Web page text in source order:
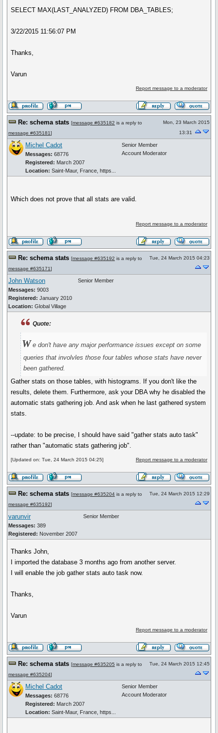
SELECT MAX(LAST_ANALYZED) FROM DBA_TABLES;
3/22/2015 11:56:07 PM
Thanks,
Varun
Report message to a moderator
Re: schema stats [message #635182 is a reply to
message #635181]
Mon, 23 March 2015
13:31
Michel Cadot
Messages: 68776
Registered: March 2007
Location: Saint-Maur, France, https...
Senior Member
Account Moderator
Which does not prove that all stats are valid.
Report message to a moderator
Re: schema stats [message #635192 is a reply to
message #635171]
Tue, 24 March 2015 04:23
John Watson
Messages: 9003
Registered: January 2010
Location: Global Village
Senior Member
Quote:
We don't have any major performance issues except on some
queries that involvles those four tables whose stats have never
been gathered.
Gather stats on those tables, with histograms. If you don't like the
results, delete them. Furthermore, ask your DBA why he disabled the
automatic stats gathering job. And ask when he last gathered system
stats.
--update: to be precise, I should have said "gather stats auto task"
rather than "automatic stats gathering job".
[Updated on: Tue, 24 March 2015 04:25] Report message to a moderator
Re: schema stats [message #635204 is a reply to
message #635192]
Tue, 24 March 2015 12:29
varunvir
Messages: 389
Registered: November 2007
Senior Member
Thanks John,
I imported the database 3 months ago from another server.
I will enable the job gather stats auto task now.
Thanks,
Varun
Report message to a moderator
Re: schema stats [message #635205 is a reply to
message #635204]
Tue, 24 March 2015 12:45
Michel Cadot
Messages: 68776
Registered: March 2007
Location: Saint-Maur, France, https...
Senior Member
Account Moderator